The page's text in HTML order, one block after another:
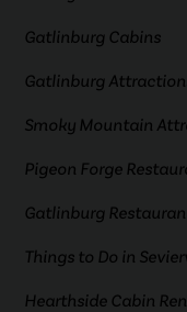
Gatlinburg Cabins
Gatlinburg
Smoky Mountain
Pigeon Forge
Gatlinburg
Things to Do in
Hearthside Cabin